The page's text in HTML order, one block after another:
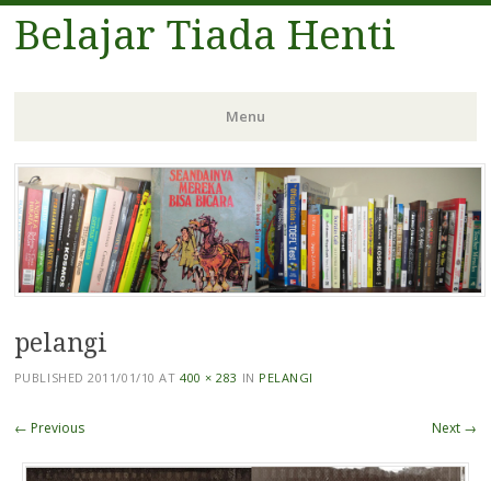
Belajar Tiada Henti
Menu
Skip
to
content
pelangi
PUBLISHED2011/01/10 AT 400 × 283 IN PELANGI
← Previous Next →